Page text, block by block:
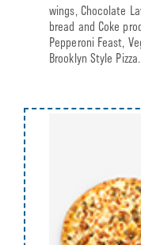
wings, Chocolate
bread and Coke
Pepperoni Feast,
Brooklyn Style Pizza.